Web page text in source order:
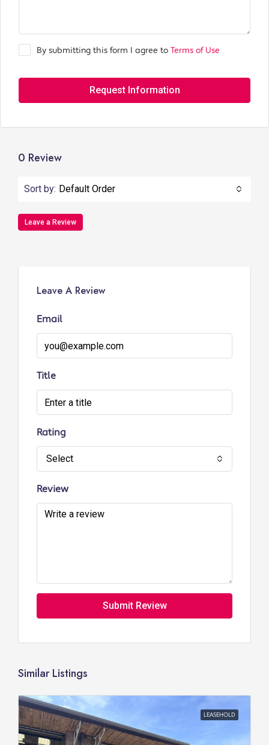
By submitting this form I agree to Terms of Use
Request Information
0 Review
Sort by: Default Order
Leave a Review
Leave A Review
Email
Title
Rating
Select
Review
Submit Review
Similar Listings
LEASEHOLD